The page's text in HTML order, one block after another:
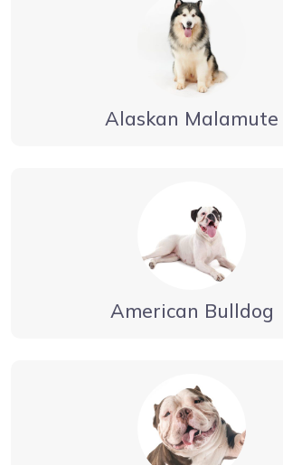
Alaskan Malamute
American Bulldog